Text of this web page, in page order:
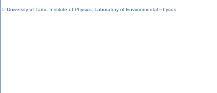
©University of Tartu Institute of Physics Laboratory of Environmental Physics